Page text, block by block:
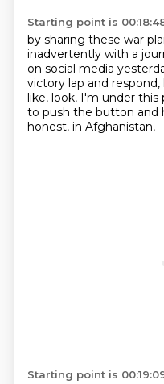
Starting point is
by sharing these war
inadvertently with a
on social media
victory lap and
like, look, I'm under this
to push the button and
honest, in Afghanistan,
Starting point is